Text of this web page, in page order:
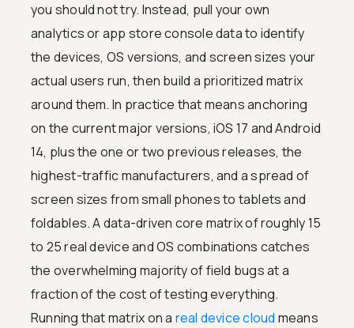
you should not try. Instead, pull your own
analytics or app store console data to identify
the devices, OS versions, and screen sizes your
actual users run, then build a prioritized matrix
around them. In practice that means anchoring
on the current major versions, iOS 17 and Android
14, plus the one or two previous releases, the
highest-traffic manufacturers, and a spread of
screen sizes from small phones to tablets and
foldables. A data-driven core matrix of roughly 15
to 25 real device and OS combinations catches
the overwhelming majority of field bugs at a
fraction of the cost of testing everything.
Running that matrix on a real device cloud means